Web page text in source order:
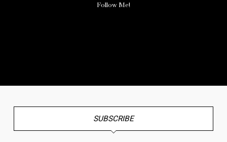
Follow Me!
SUBSCRIBE